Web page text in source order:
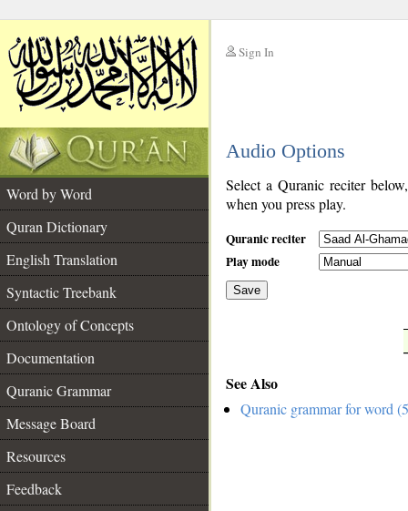
Sign In
Audio Options
Word by Word
Quran Dictionary
English Translation
Syntactic Treebank
Ontology of Concepts
Documentation
Quranic Grammar
Message Board
Resources
Feedback
Select a Quranic reciter
when you press play.
Quranic reciter
Play mode
Save
See Also
Quranic grammar for word